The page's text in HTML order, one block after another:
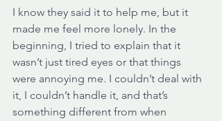
I know they said it to help me, but it
made me feel more lonely. In the
beginning, I tried to explain that it
wasn’t just tired eyes or that things
were annoying me. I couldn’t deal with
it, I couldn’t handle it, and that’s
something different from when